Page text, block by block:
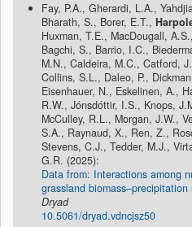
Fay, P.A., Gherardi, L.A.,
Bharath, S., Borer, E.T.,
Huxman, T.E., MacDougall,
Bagchi, S., Barrio, I.C.,
M.N., Caldeira, M.C., Catford,
Collins, S.L., Daleo, P.,
Eisenhauer, N., Eskelinen, A.,
R.W., Jónsdóttir, I.S., Knops,
McCulley, R.L., Morgan, J.W.,
S.A., Raynaud, X., Ren, Z.,
Stevens, C.J., Tedder, M.J.,
G.R. (2025):
Data from: Interactions among
grassland
Dryad
10.5061/dryad.vdncjsz50